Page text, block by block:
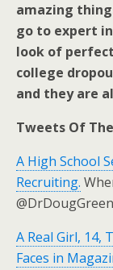
amazing
go to expert
look of
college
and they are
Tweets Of
A High School
Recruiting.
@DrDougGreen
A Real Girl, 14,
Faces in